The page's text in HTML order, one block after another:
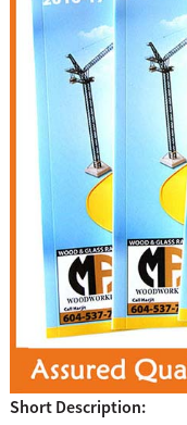
Short Description: